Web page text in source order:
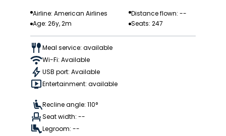
Airline: American Airlines
Distance flown: --
Age: 26y, 2m
Seats: 247
Meal service: available
Wi-Fi: Available
USB port: Available
Entertainment: available
Recline angle: 110°
Seat width: --
Legroom: --